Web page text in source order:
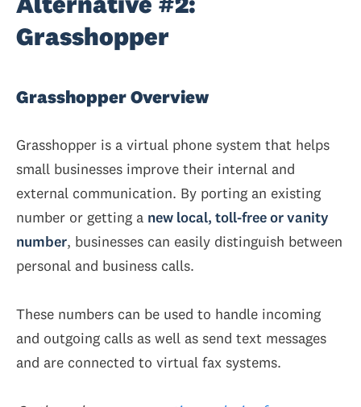
Grasshopper
Grasshopper Overview
Grasshopper is a virtual phone system that helps
small businesses improve their internal and
external communication. By porting an existing
number or getting a new local, toll-free or vanity
number, businesses can easily distinguish between
personal and business calls.
These numbers can be used to handle incoming
and outgoing calls as well as send text messages
and are connected to virtual fax systems.